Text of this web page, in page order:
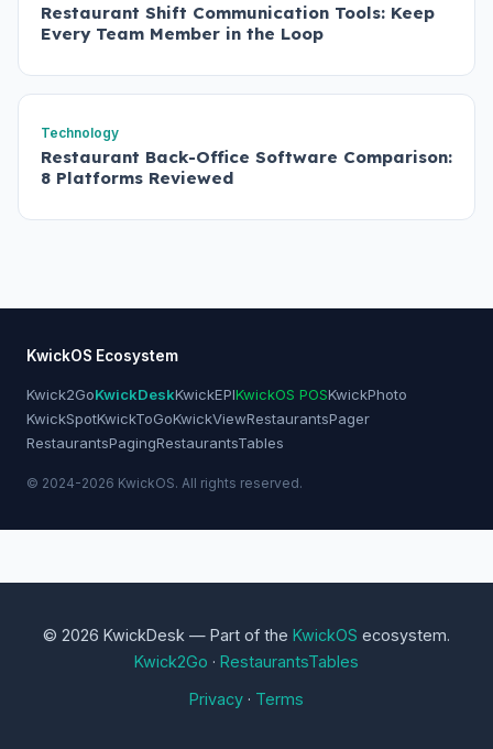
Restaurant Shift Communication Tools: Keep
Every Team Member in the Loop
Technology
Restaurant Back-Office Software Comparison:
8 Platforms Reviewed
KwickOS Ecosystem
Kwick2GoKwickDeskKwickEPIKwickOS POSKwickPhoto
KwickSpotKwickToGoKwickViewRestaurantsPager
RestaurantsPagingRestaurantsTables
© 2024-2026 KwickOS. All rights reserved.
© 2026 KwickDesk — Part of the KwickOS ecosystem.
Kwick2Go · RestaurantsTables
Privacy · Terms